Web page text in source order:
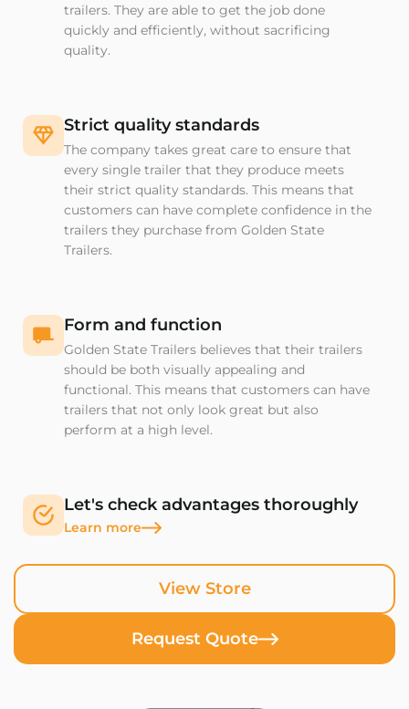
View Store
Request Quote
trailers. They are able to get the job done
quickly and efficiently, without sacrificing
quality.
Strict quality standards
The company takes great care to ensure that
every single trailer that they produce meets
their strict quality standards. This means that
customers can have complete confidence in the
trailers they purchase from Golden State
Trailers.
Form and function
Golden State Trailers believes that their trailers
should be both visually appealing and
functional. This means that customers can have
trailers that not only look great but also
perform at a high level.
Let's check advantages thoroughly
Learn more